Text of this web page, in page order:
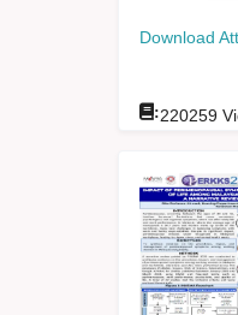
Download
:220259